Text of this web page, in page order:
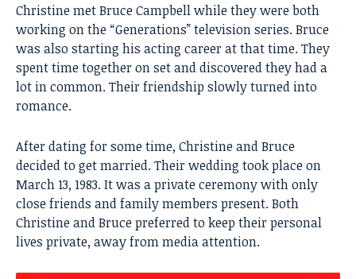
Christine met Bruce Campbell while they were both
working on the “Generations” television series. Bruce
was also starting his acting career at that time. They
spent time together on set and discovered they had a
lot in common. Their friendship slowly turned into
romance.
After dating for some time, Christine and Bruce
decided to get married. Their wedding took place on
March 13, 1983. It was a private ceremony with only
close friends and family members present. Both
Christine and Bruce preferred to keep their personal
lives private, away from media attention.